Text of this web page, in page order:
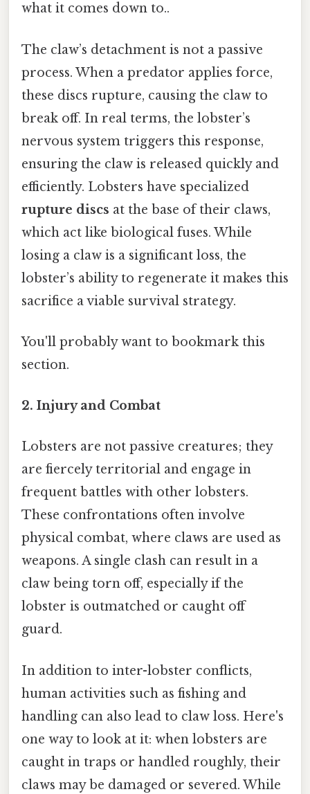
what it comes down to..
The claw’s detachment is not a passive
process. When a predator applies force,
these discs rupture, causing the claw to
break off. In real terms, the lobster’s
nervous system triggers this response,
ensuring the claw is released quickly and
efficiently. Lobsters have specialized
rupture discs at the base of their claws,
which act like biological fuses. While
losing a claw is a significant loss, the
lobster’s ability to regenerate it makes this
sacrifice a viable survival strategy.
You'll probably want to bookmark this
section.
2. Injury and Combat
Lobsters are not passive creatures; they
are fiercely territorial and engage in
frequent battles with other lobsters.
These confrontations often involve
physical combat, where claws are used as
weapons. A single clash can result in a
claw being torn off, especially if the
lobster is outmatched or caught off
guard.
In addition to inter-lobster conflicts,
human activities such as fishing and
handling can also lead to claw loss. Here's
one way to look at it: when lobsters are
caught in traps or handled roughly, their
claws may be damaged or severed. While